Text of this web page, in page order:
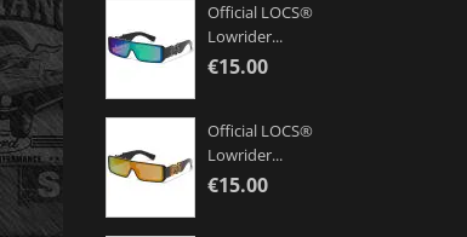
Official LOCS®
Lowrider...
€15.00
Official LOCS®
Lowrider...
€15.00